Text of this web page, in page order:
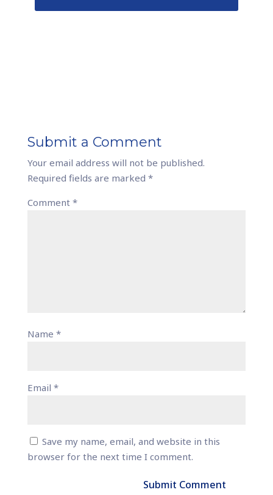
Submit a Comment
Your email address will not be published.
Required fields are marked *
Comment *
Name *
Email *
Save my name, email, and website in this
browser for the next time I comment.